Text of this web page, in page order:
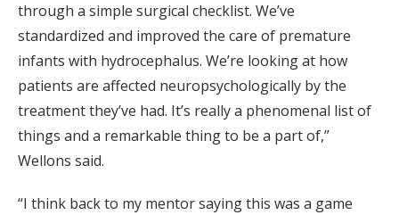
through a simple surgical checklist. We’ve
standardized and improved the care of premature
infants with hydrocephalus. We’re looking at how
patients are affected neuropsychologically by the
treatment they’ve had. It’s really a phenomenal list of
things and a remarkable thing to be a part of,”
Wellons said.
“I think back to my mentor saying this was a game